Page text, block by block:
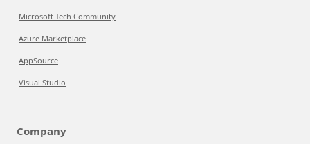
Microsoft Tech Community
Azure Marketplace
AppSource
Visual Studio
Company